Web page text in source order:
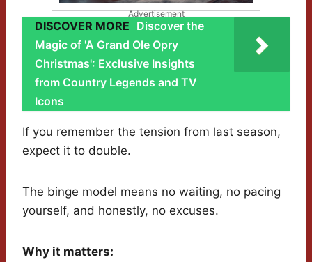
Advertisement
DISCOVER MORE Discover the
Magic of 'A Grand Ole Opry
Christmas': Exclusive Insights
from Country Legends and TV
Icons
If you remember the tension from last season,
expect it to double.
The binge model means no waiting, no pacing
yourself, and honestly, no excuses.
Why it matters: